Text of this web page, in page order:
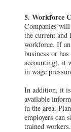
5. Workforce
Companies will
the current
workforce. If
business or
accounting), it
in wage
In addition, it
available
in the area.
employers can
trained workers.